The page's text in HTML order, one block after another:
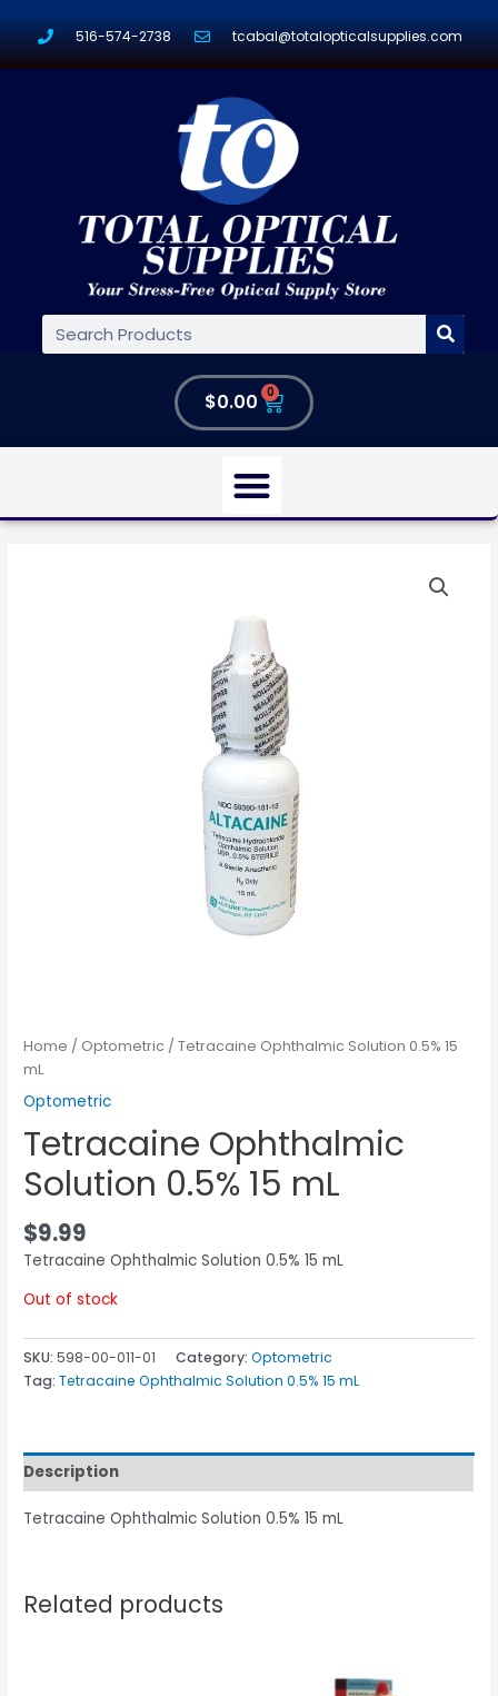
516-574-2738 tcabal@totalopticalsupplies.com
$0.00 0
Home / Optometric / Tetracaine Ophthalmic Solution 0.5% 15
mL
Optometric
Tetracaine Ophthalmic
Solution 0.5% 15 mL
$9.99
Tetracaine Ophthalmic Solution 0.5% 15 mL
Out of stock
SKU:598-00-011-01 Category:Optometric
Tag:Tetracaine Ophthalmic Solution 0.5% 15 mL
Description
Tetracaine Ophthalmic Solution 0.5% 15 mL
Related products